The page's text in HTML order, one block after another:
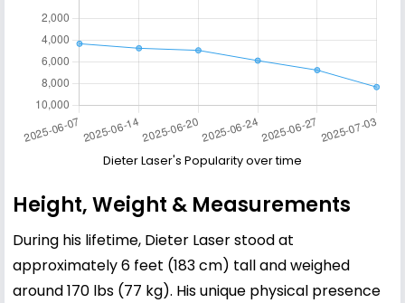
Dieter Laser's Popularity over time
Height, Weight & Measurements
During his lifetime, Dieter Laser stood at
approximately 6 feet (183 cm) tall and weighed
around 170 lbs (77 kg). His unique physical presence